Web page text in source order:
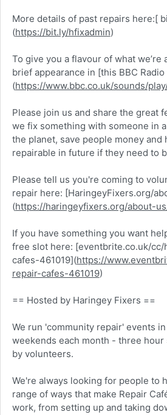
More details of past repairs here:[
(https://bit.ly/hfixadmin)
To give you a flavour of what we’re
brief appearance in [this BBC
(https://www.bbc.co.uk/sounds/
Please join us and share the great
we fix something with someone in
the planet, save people money and
repairable in future if they need to
Please tell us you're coming to
repair here: [HaringeyFixers.org/
(https://haringeyfixers.org/about-
If you have something you want
free slot here: [eventbrite.co.uk/
cafes-461019](https://
repair-cafes-461019)
== Hosted by Haringey Fixers ==
We run 'community repair' events
weekends each month - three
by volunteers.
We're always looking for people to
range of ways that make Repair
work, from setting up and taking